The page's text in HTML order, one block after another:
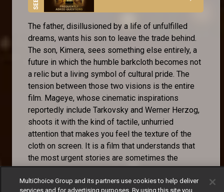
The father, disillusioned by a life of unfulfilled
dreams, wants his son to leave the trade behind.
The son, Kimera, sees something else entirely, a
future in which the humble barkcloth becomes not
a relic but a living symbol of cultural pride. The
tension between those two visions is the entire
film. Mageye, whose cinematic inspirations
reportedly include Tarkovsky and Werner Herzog,
shoots it with the kind of tactile, unhurried
attention that makes you feel the texture of the
cloth on screen. It is a film that understands that
the most urgent stories are sometimes the
quietest ones.
MultiChoice Group and its partners use cookies to help deliver
services and for advertising purposes. By using this site you